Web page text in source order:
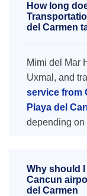
How long
del Carmen
Mimi del Mar
Uxmal, and
service from
Playa del
depending on
Why should
Cancun
del Carmen